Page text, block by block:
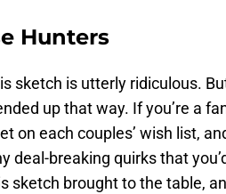
Hunters
sketch is utterly ridiculous.
up that way. If you’re a
on each couples’ wish list,
deal-breaking quirks that
sketch brought to the table,